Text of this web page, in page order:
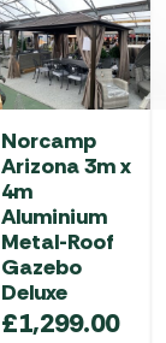
Norcamp
Arizona 3m x
4m
Aluminium
Metal-Roof
Gazebo
Deluxe
£1,299.00